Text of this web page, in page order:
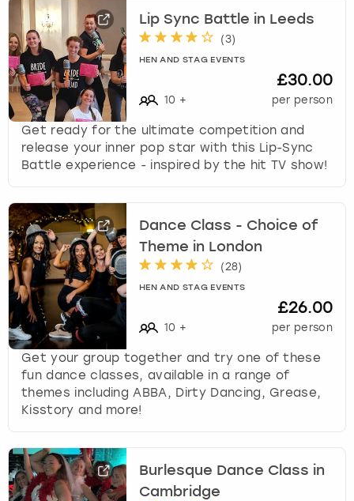
Lip Sync Battle in Leeds
(3)
HEN AND STAG EVENTS
10 +
£30.00
per person
Get ready for the ultimate competition and
release your inner pop star with this Lip-Sync
Battle experience - inspired by the hit TV show!
Dance Class - Choice of
Theme in London
(28)
HEN AND STAG EVENTS
10 +
£26.00
per person
Get your group together and try one of these
fun dance classes, available in a range of
themes including ABBA, Dirty Dancing, Grease,
Kisstory and more!
Burlesque Dance Class in
Cambridge